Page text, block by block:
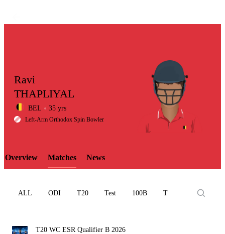
LCP
Element
Ravi
THAPLIYAL
BEL 35 yrs
Left-Arm Orthodox Spin Bowler
Overview Matches News
ALL ODI T20 Test 100B T10
T20 WC ESR Qualifier B 2026